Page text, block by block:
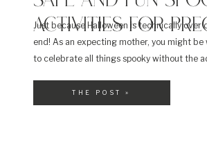
Just because Halloween is technically over
end! As an expecting mother, you might
to celebrate all things spooky without the
spooky season activities for pregnant […]
ACTIVITIES FOR
THE POST »